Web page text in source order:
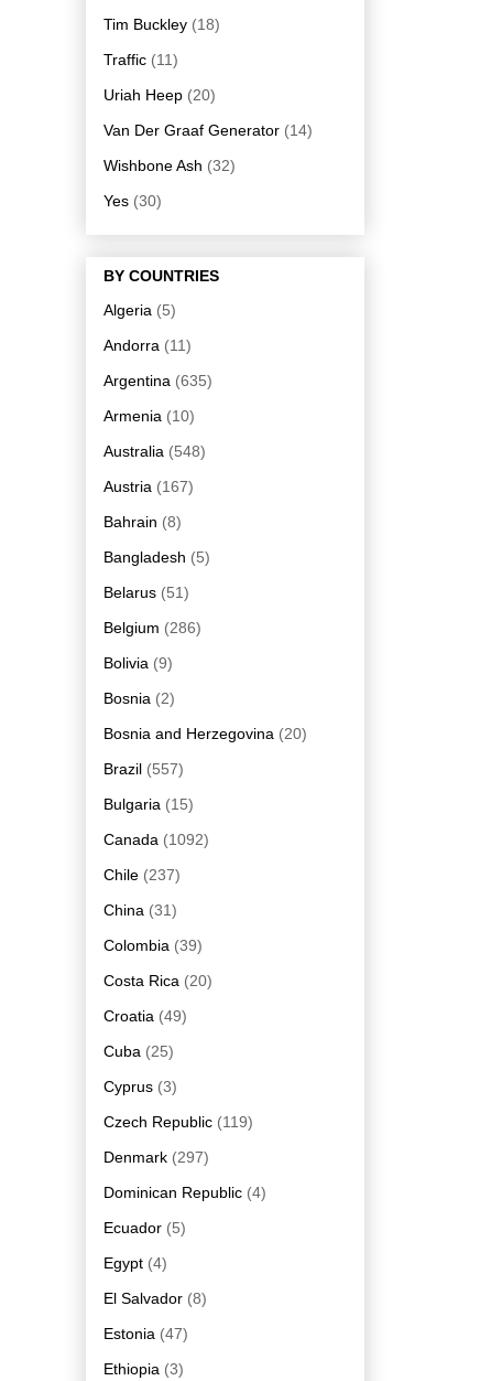
Tim Buckley (18)
Traffic (11)
Uriah Heep (20)
Van Der Graaf Generator (14)
Wishbone Ash (32)
Yes (30)
BY COUNTRIES
Algeria (5)
Andorra (11)
Argentina (635)
Armenia (10)
Australia (548)
Austria (167)
Bahrain (8)
Bangladesh (5)
Belarus (51)
Belgium (286)
Bolivia (9)
Bosnia (2)
Bosnia and Herzegovina (20)
Brazil (557)
Bulgaria (15)
Canada (1092)
Chile (237)
China (31)
Colombia (39)
Costa Rica (20)
Croatia (49)
Cuba (25)
Cyprus (3)
Czech Republic (119)
Denmark (297)
Dominican Republic (4)
Ecuador (5)
Egypt (4)
El Salvador (8)
Estonia (47)
Ethiopia (3)